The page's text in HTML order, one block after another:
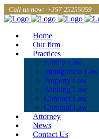
Call us now: +357 25255059
Home
Our firm
Practices
Family Law
Immigration Law
Property Law
Banking Law
Contract Law
Criminal Law
Attorney
News
Contact Us